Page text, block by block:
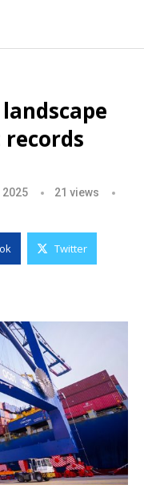
2025 21 views
Twitter